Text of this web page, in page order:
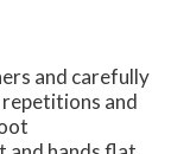
and carefully
and